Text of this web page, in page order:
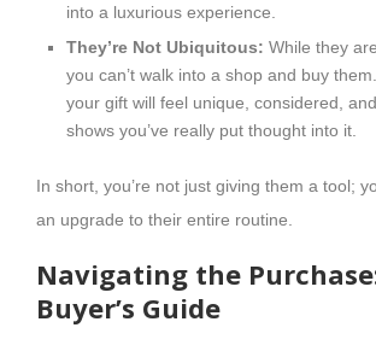
into a luxurious experience.
They’re Not Ubiquitous: While they
you can’t walk into a shop and buy
your gift will feel unique, considered,
shows you’ve really put thought into it.
In short, you’re not just giving them a tool;
an upgrade to their entire routine.
Navigating the
Buyer’s Guide